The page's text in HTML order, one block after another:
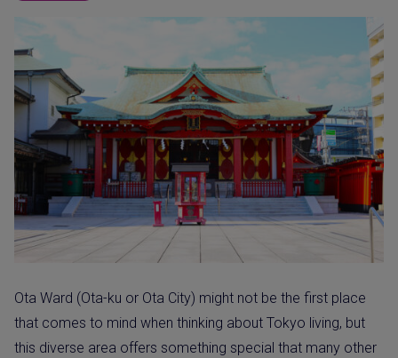
Ota Ward (Ota-ku or Ota City) might not be the first place
that comes to mind when thinking about Tokyo living, but
this diverse area offers something special that many other